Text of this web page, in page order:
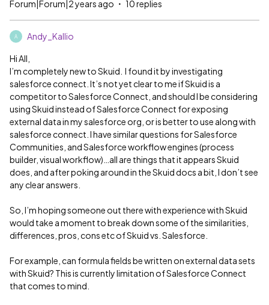
Forum|Forum|2 years ago 10 replies
A Andy_Kallio
Hi All,
I’m completely new to Skuid. I found it by investigating
salesforce connect. It’s not yet clear to me if Skuid is a
competitor to Salesforce Connect, and should I be considering
using Skuid instead of Salesforce Connect for exposing
external data in my salesforce org, or is better to use along with
salesforce connect. I have similar questions for Salesforce
Communities, and Salesforce workflow engines (process
builder, visual workflow)…all are things that it appears Skuid
does, and after poking around in the Skuid docs a bit, I don’t see
any clear answers.
So, I’m hoping someone out there with experience with Skuid
would take a moment to break down some of the similarities,
differences, pros, cons etc of Skuid vs. Salesforce.
For example, can formula fields be written on external data sets
with Skuid? This is currently limitation of Salesforce Connect
that comes to mind.